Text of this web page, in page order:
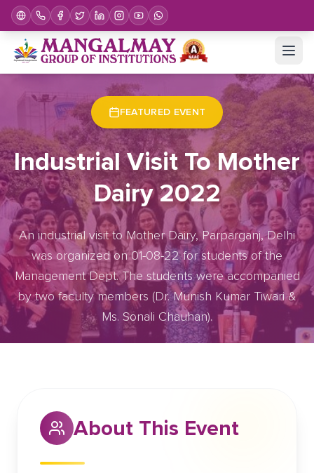
Home Upcoming Events Event Details
FEATURED EVENT
Industrial Visit To Mother
Dairy 2022
An industrial visit to Mother Dairy, Parparganj, Delhi
was organized on 01-08-22 for students of the
Management Dept. The students were accompanied
by two faculty members (Dr. Munish Kumar Tiwari &
Ms. Sonali Chauhan).
About This Event